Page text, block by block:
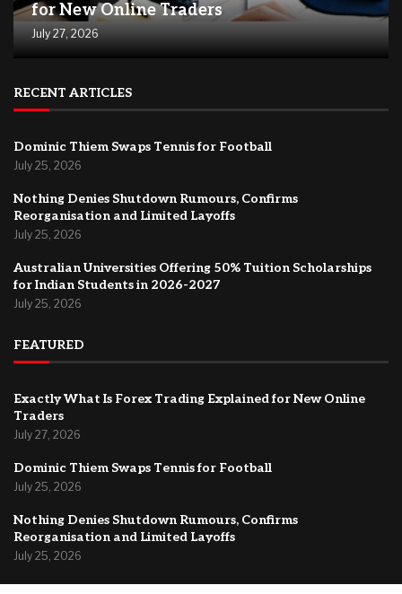
for New Online Traders
July 27, 2026
RECENT ARTICLES
Dominic Thiem Swaps Tennis for Football
July 25, 2026
Nothing Denies Shutdown Rumours, Confirms
Reorganisation and Limited Layoffs
July 25, 2026
Australian Universities Offering 50% Tuition Scholarships
for Indian Students in 2026-2027
July 25, 2026
FEATURED
Exactly What Is Forex Trading Explained for New Online
Traders
July 27, 2026
Dominic Thiem Swaps Tennis for Football
July 25, 2026
Nothing Denies Shutdown Rumours, Confirms
Reorganisation and Limited Layoffs
July 25, 2026